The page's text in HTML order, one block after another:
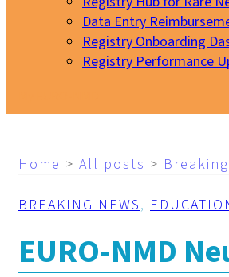
Data Entry
Registry Onboarding
Registry Performance
Home > All posts >
BREAKING NEWS,
EURO-NMD